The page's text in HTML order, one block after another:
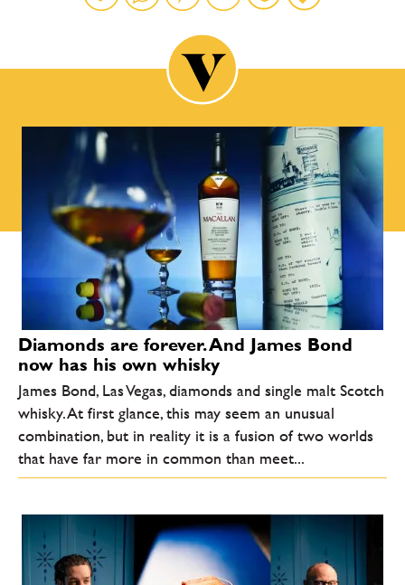
Diamonds are forever. And James Bond
now has his own whisky
James Bond, Las Vegas, diamonds and single malt Scotch
whisky. At first glance, this may seem an unusual
combination, but in reality it is a fusion of two worlds
that have far more in common than meet...